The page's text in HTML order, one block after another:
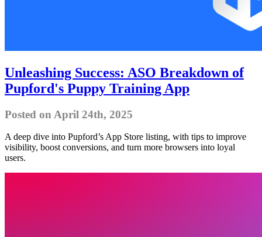
Unleashing Success: ASO Breakdown of
Pupford's Puppy Training App
Posted on April 24th, 2025
A deep dive into Pupford’s App Store listing, with tips to improve
visibility, boost conversions, and turn more browsers into loyal
users.